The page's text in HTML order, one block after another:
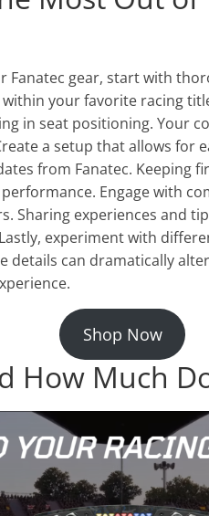
Fanatec gear, start with
your favorite racing
in seat positioning. Your
a setup that allows for
from Fanatec. Keeping
Engage with
Sharing experiences and
experiment with
details can dramatically
Shop Now
How Much